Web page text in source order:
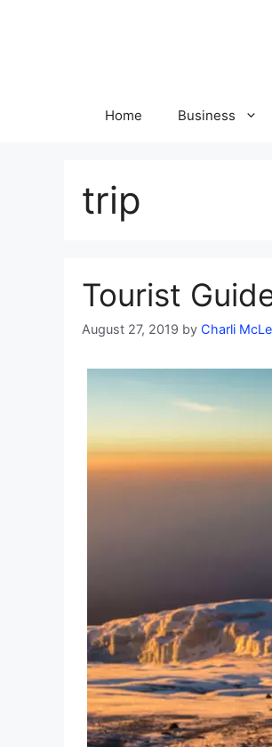
Home Business
trip
Tourist
August 27, 2019 by Charli